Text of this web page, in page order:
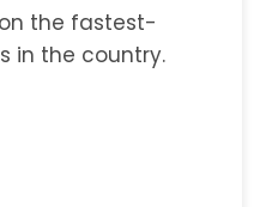
the fastest-
in the country.